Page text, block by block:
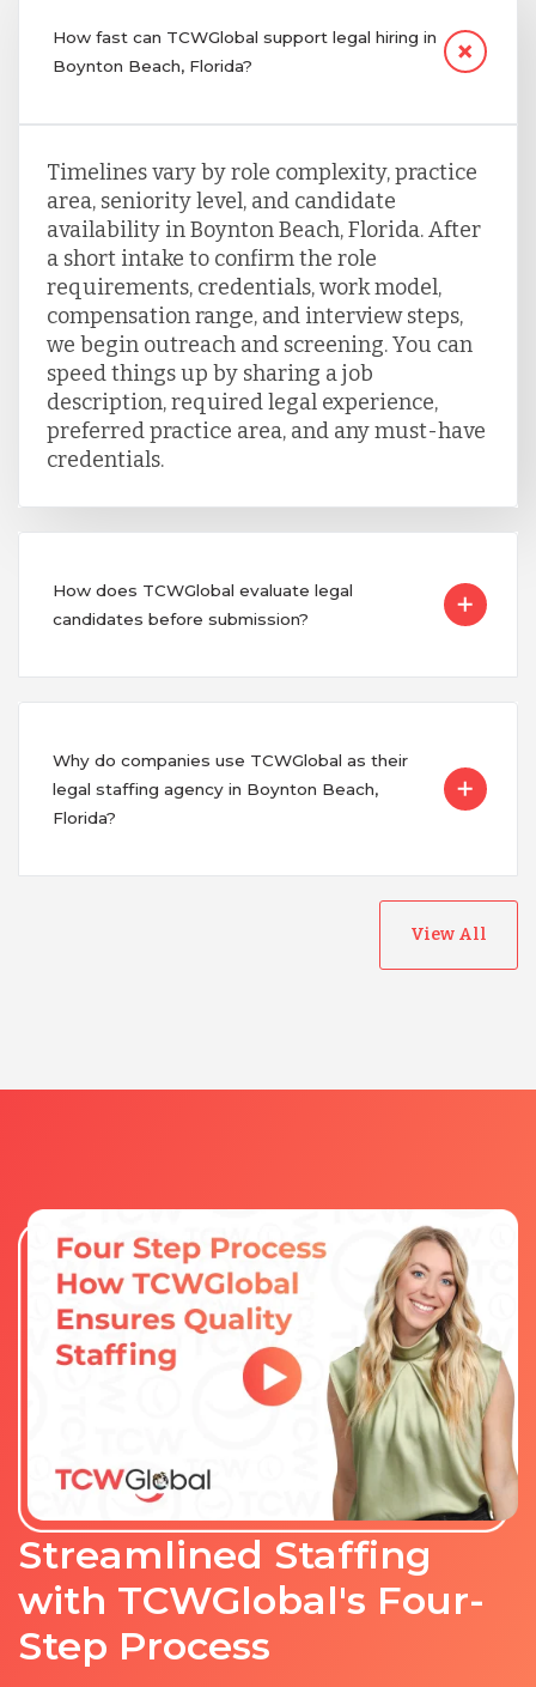
How fast can TCWGlobal support legal hiring in
Boynton Beach, Florida?
Timelines vary by role complexity, practice
area, seniority level, and candidate
availability in Boynton Beach, Florida. After
a short intake to confirm the role
requirements, credentials, work model,
compensation range, and interview steps,
we begin outreach and screening. You can
speed things up by sharing a job
description, required legal experience,
preferred practice area, and any must-have
credentials.
How does TCWGlobal evaluate legal
candidates before submission?
Why do companies use TCWGlobal as their
legal staffing agency in Boynton Beach,
Florida?
View All
Streamlined Staffing
with TCWGlobal's Four-
Step Process